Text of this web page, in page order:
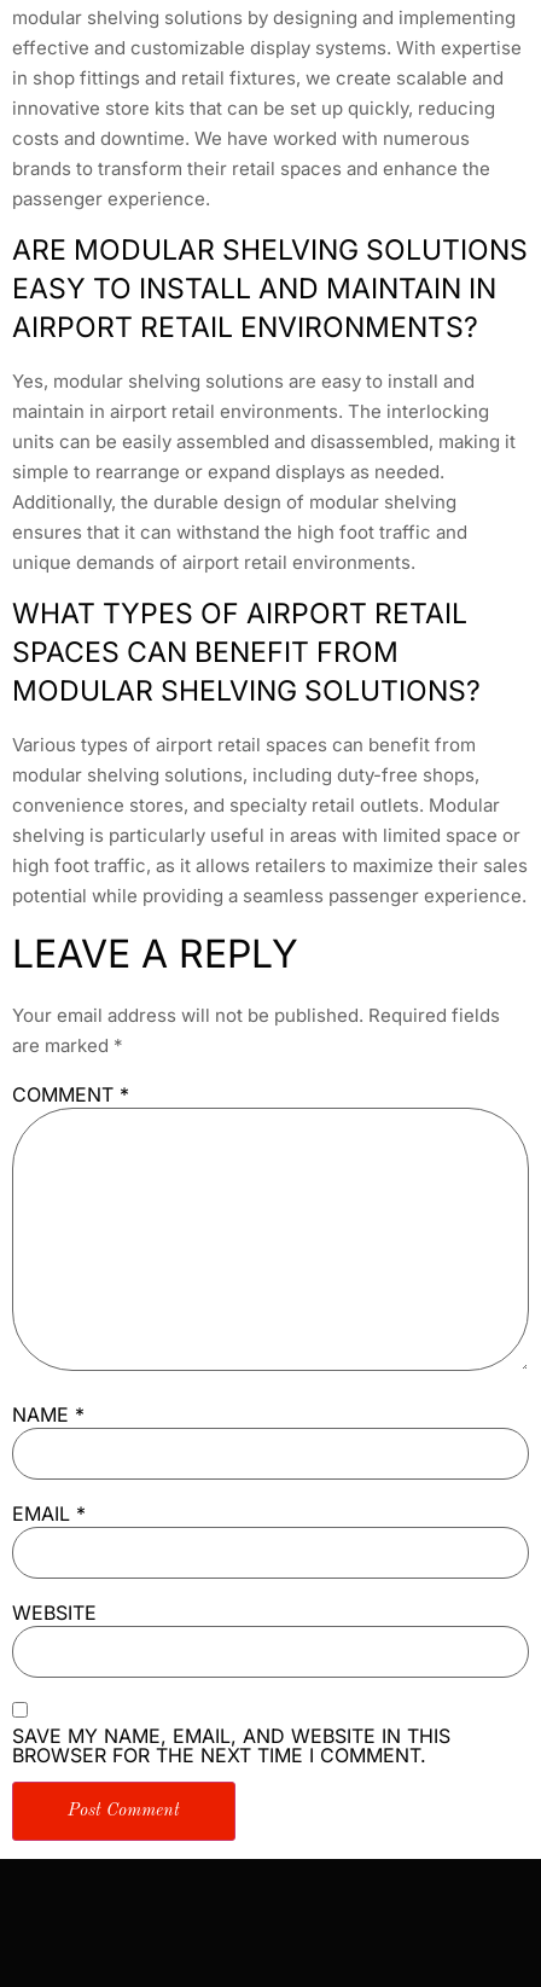
modular shelving solutions by designing and implementing
effective and customizable display systems. With expertise
in shop fittings and retail fixtures, we create scalable and
innovative store kits that can be set up quickly, reducing
costs and downtime. We have worked with numerous
brands to transform their retail spaces and enhance the
passenger experience.
ARE MODULAR SHELVING SOLUTIONS
EASY TO INSTALL AND MAINTAIN IN
AIRPORT RETAIL ENVIRONMENTS?
Yes, modular shelving solutions are easy to install and
maintain in airport retail environments. The interlocking
units can be easily assembled and disassembled, making it
simple to rearrange or expand displays as needed.
Additionally, the durable design of modular shelving
ensures that it can withstand the high foot traffic and
unique demands of airport retail environments.
WHAT TYPES OF AIRPORT RETAIL
SPACES CAN BENEFIT FROM
MODULAR SHELVING SOLUTIONS?
Various types of airport retail spaces can benefit from
modular shelving solutions, including duty-free shops,
convenience stores, and specialty retail outlets. Modular
shelving is particularly useful in areas with limited space or
high foot traffic, as it allows retailers to maximize their sales
potential while providing a seamless passenger experience.
LEAVE A REPLY
Your email address will not be published. Required fields
are marked *
COMMENT *
NAME *
EMAIL *
WEBSITE
SAVE MY NAME, EMAIL, AND WEBSITE IN THIS
BROWSER FOR THE NEXT TIME I COMMENT.